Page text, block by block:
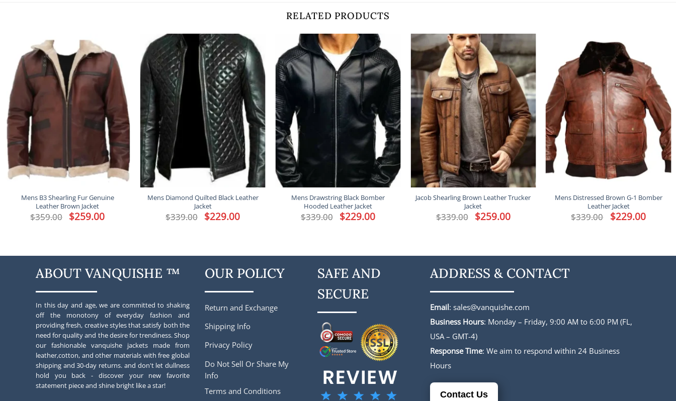
RELATED PRODUCTS
Mens B3 Shearling Fur Genuine
Leather Brown Jacket
$359.00 Original
price
$259.00Current
price
Mens Diamond Quilted Black Leather
Jacket
$339.00 Original
price
$229.00Current
price
Mens Drawstring Black Bomber
Hooded Leather Jacket
$339.00 Original
price
$229.00Current
price
Jacob Shearling Brown Leather Trucker
Jacket
$339.00 Original
price
$259.00Current
price
Mens Distressed Brown G-1 Bomber
Leather Jacket
$339.00 Original
price
$229.00Current
price
ABOUT VANQUISHE ™
In this day and age, we are committed to shaking
off the monotony of everyday fashion and
providing fresh, creative styles that satisfy both the
need for quality and the desire for trendiness. Shop
our fashionable vanquishe jackets made from
leather,cotton, and other materials with free global
shipping and 30-day returns. and don't let dullness
hold you back - discover your new favorite
statement piece and shine bright like a star!
OUR POLICY
Return and Exchange
Shipping Info
Privacy Policy
Do Not Sell Or Share My
Info
Terms and Conditions
SAFE AND
SECURE
ADDRESS & CONTACT
Email: sales@vanquishe.com
Business Hours: Monday – Friday, 9:00 AM to 6:00 PM (FL,
USA – GMT-4)
Response Time: We aim to respond within 24 Business
Hours
Contact Us